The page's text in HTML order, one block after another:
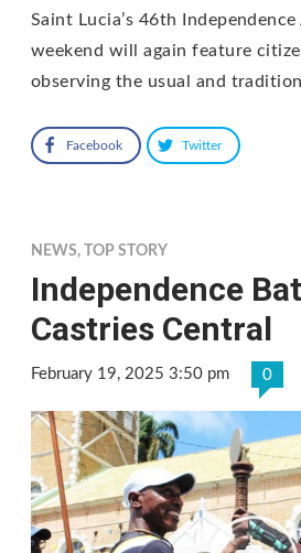
Saint Lucia’s 46th
weekend will again feature
observing the usual and
Facebook Twitter
NEWS, TOP STORY
Independence
Castries Central
February 19, 2025 3:50 pm 0